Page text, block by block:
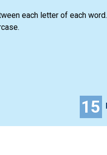
each letter of each word.
15